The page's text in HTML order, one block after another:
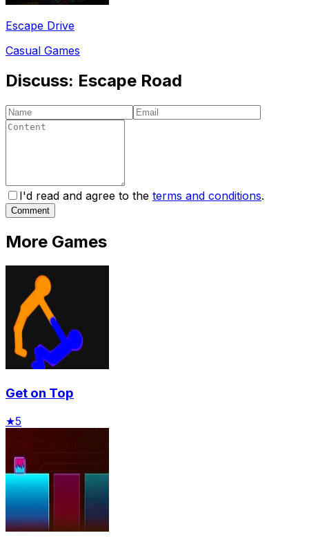
Escape Drive
Casual Games
Discuss: Escape Road
I'd read and agree to the terms and conditions.
Comment
More Games
Get on Top
★5